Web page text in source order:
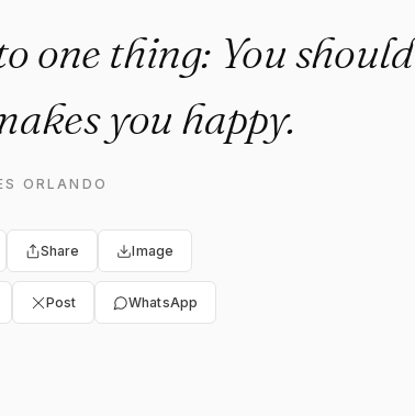
one thing: You should
you happy.
ORLANDO
Share Image
Post WhatsApp